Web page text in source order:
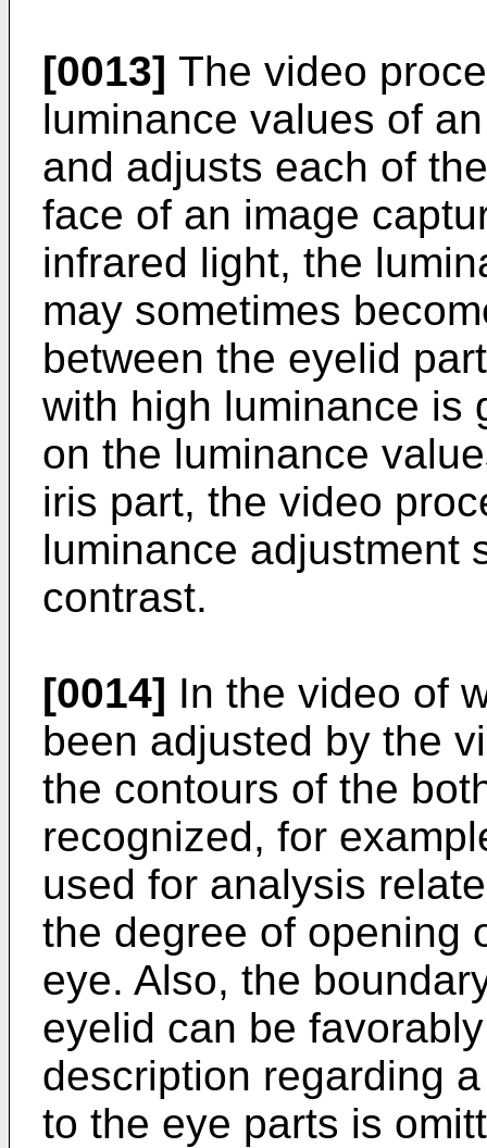
[0013] The video
luminance values of
and adjusts each of
face of an image
infrared light, the
may sometimes
between the eyelid
with high luminance is
on the luminance
iris part, the video
luminance adjustment
contrast.
[0014] In the video of
been adjusted by the
the contours of the
recognized, for
used for analysis
the degree of opening
eye. Also, the
eyelid can be
description regarding
to the eye parts is